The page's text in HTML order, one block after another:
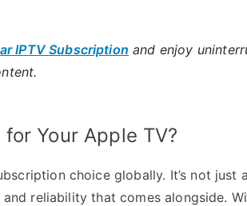
IPTV Subscription and enjoy
Your Apple TV?
choice globally. It’s not just
reliability that comes alongside.